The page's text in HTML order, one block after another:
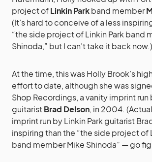
project ofLinkin Parkband member
(It’s hard to conceive of a less
“the side project of Linkin Park band
Shinoda,” but I can’t take it back now.)
At the time, this was Holly Brook’s
effort to date, although she was
Shop Recordings, a vanity imprint run
guitaristBrad Delson, in 2004.
imprint run by Linkin Park guitarist
inspiring than the “the side project of
band member Mike Shinoda” — go